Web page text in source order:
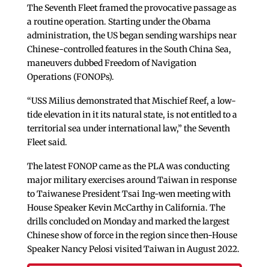
The Seventh Fleet framed the provocative passage as
a routine operation. Starting under the Obama
administration, the US began sending warships near
Chinese-controlled features in the South China Sea,
maneuvers dubbed Freedom of Navigation
Operations (FONOPs).
“USS Milius demonstrated that Mischief Reef, a low-
tide elevation in it its natural state, is not entitled to a
territorial sea under international law,” the Seventh
Fleet said.
The latest FONOP came as the PLA was conducting
major military exercises around Taiwan in response
to Taiwanese President Tsai Ing-wen meeting with
House Speaker Kevin McCarthy in California. The
drills concluded on Monday and marked the largest
Chinese show of force in the region since then-House
Speaker Nancy Pelosi visited Taiwan in August 2022.